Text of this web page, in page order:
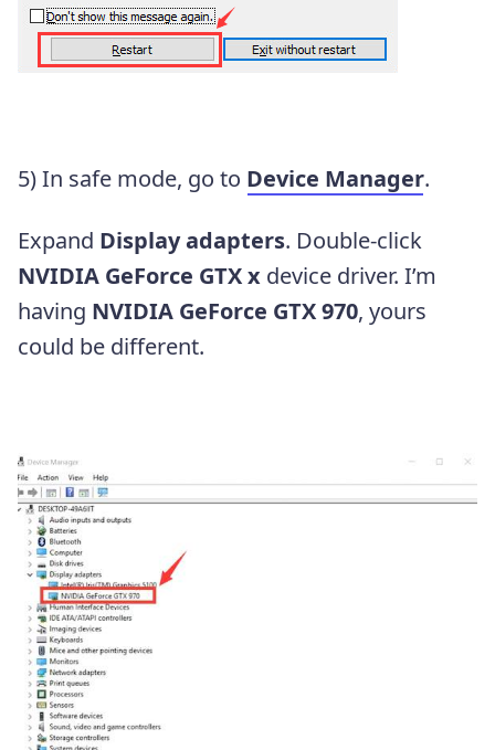
5) In safe mode, go to Device Manager.
Expand Display adapters. Double-click
NVIDIA GeForce GTX x device driver. I’m
having NVIDIA GeForce GTX 970, yours
could be different.